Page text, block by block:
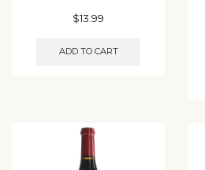
$13.99
ADD TO CART